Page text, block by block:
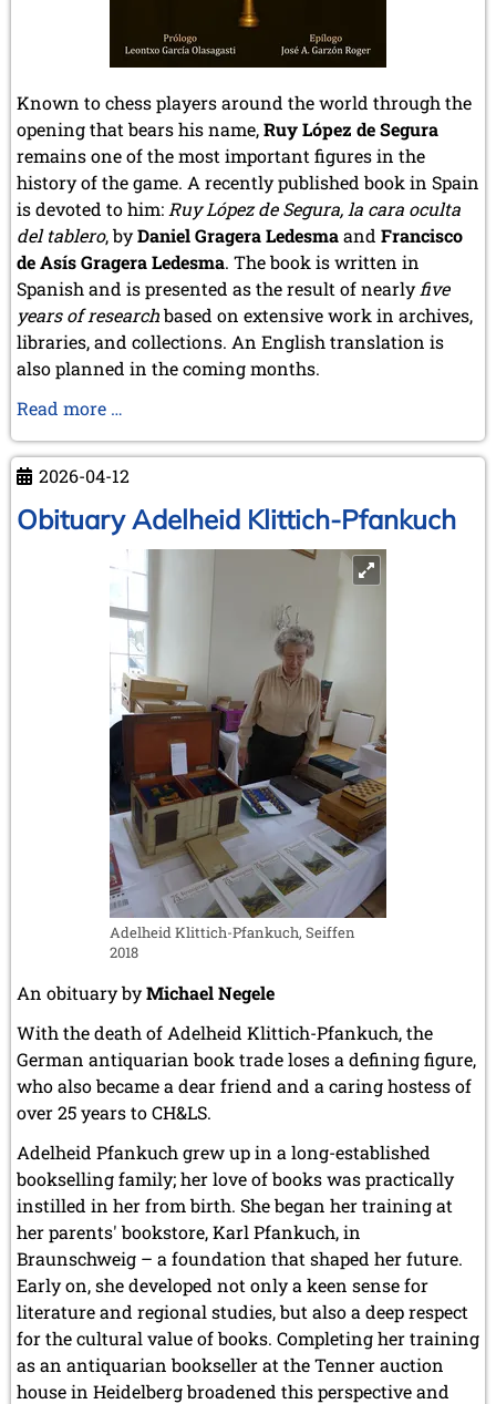
Known to chess players around the world through the
opening that bears his name,Ruy López de Segura
remains one of the most important figures in the
history of the game. A recently published book in Spain
is devoted to him: Ruy López de Segura, la cara oculta
del tablero, byDaniel Gragera Ledesmaand Francisco
de Asís Gragera Ledesma. The book is written in
Spanish and is presented as the result of nearly five
years of researchbased on extensive work in archives,
libraries, and collections. An English translation is
also planned in the coming months.
Read more …
de
Segura:
a
biography
fresh
light
on
a
major
figure
in
chess
history
2026-04-12
Obituary Adelheid Klittich-Pfankuch
Adelheid Klittich-Pfankuch, Seiffen
2018
An obituary byMichael Negele
With the death of Adelheid Klittich-Pfankuch, the
German antiquarian book trade loses a defining figure,
who also became a dear friend and a caring hostess of
over 25 years to CH&LS.
Adelheid Pfankuch grew up in a long-established
bookselling family; her love of books was practically
instilled in her from birth. She began her training at
her parents' bookstore, Karl Pfankuch, in
Braunschweig – a foundation that shaped her future.
Early on, she developed not only a keen sense for
literature and regional studies, but also a deep respect
for the cultural value of books. Completing her training
as an antiquarian bookseller at the Tenner auction
house in Heidelberg broadened this perspective and